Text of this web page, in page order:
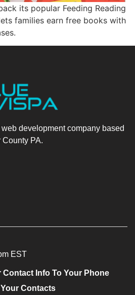
its popular Feeding Reading
families earn free books with
development company based
PA.
EST
Contact Info To Your Phone
Contacts